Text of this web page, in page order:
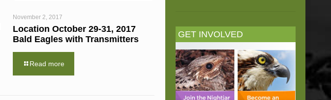
November 2, 2017
Location October 29-31, 2017
Bald Eagles with Transmitters
Read more
GET INVOLVED